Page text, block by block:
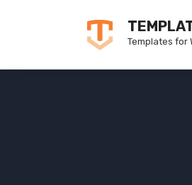
Templates for